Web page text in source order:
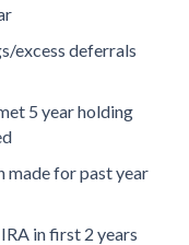
excess deferrals
5 year holding
for past year
in first 2 years